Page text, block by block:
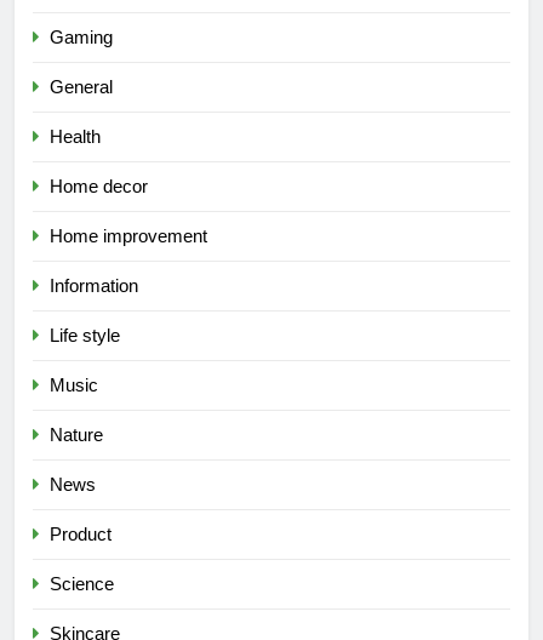
Gaming
General
Health
Home decor
Home improvement
Information
Life style
Music
Nature
News
Product
Science
Skincare